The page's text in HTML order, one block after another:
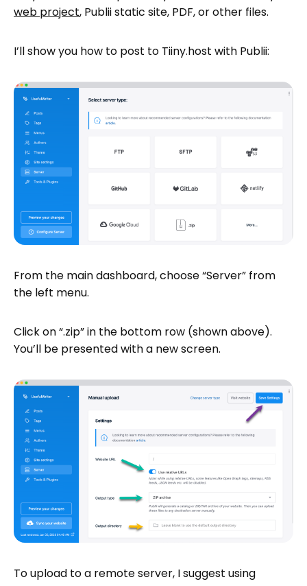
web project, Publii static site, PDF, or other files.
I’ll show you how to post to Tiiny.host with Publii:
From the main dashboard, choose “Server” from
the left menu.
Click on “.zip” in the bottom row (shown above).
You’ll be presented with a new screen.
To upload to a remote server, I suggest using